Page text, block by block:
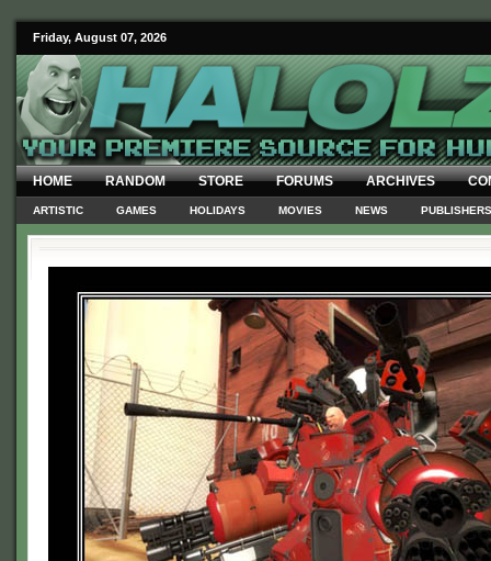
Friday, August 07, 2026
HOME RANDOM STORE FORUMS ARCHIVES
ARTISTIC GAMES HOLIDAYS MOVIES NEWS PUBLISHERS